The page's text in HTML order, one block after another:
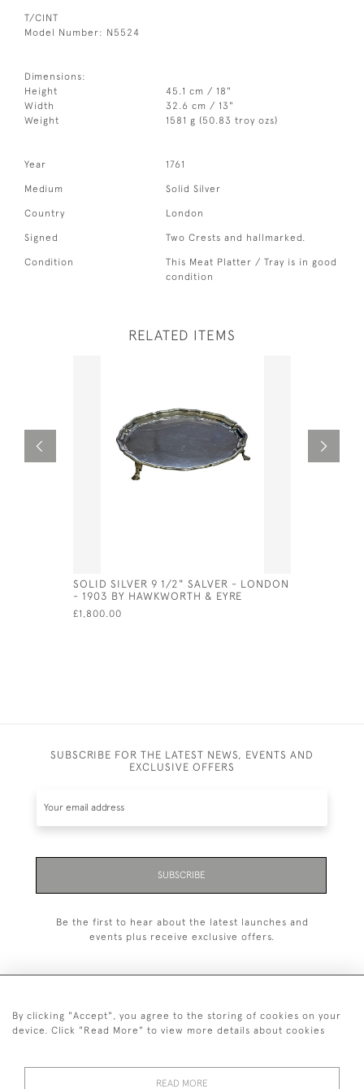
T/CINT
Model Number: N5524
Dimensions:
Height
45.1 cm / 18"
Width
32.6 cm / 13"
Weight
1581 g (50.83 troy ozs)
Year 1761
Medium Solid Silver
Country London
Signed Two Crests and hallmarked.
Condition
This Meat Platter / Tray is in good
condition
RELATED ITEMS
SOLID SILVER 9 1/2" SALVER - LONDON
- 1903 BY HAWKWORTH & EYRE
£1,800.00
SUBSCRIBE FOR THE LATEST NEWS, EVENTS AND
EXCLUSIVE OFFERS
SUBSCRIBE
Be the first to hear about the latest launches and
events plus receive exclusive offers.
+44 (0)20 7629 1251
+44 7850 221 468
By clicking "Accept", you agree to the storing of cookies on your
device. Click "Read More" to view more details about cookies
READ MORE